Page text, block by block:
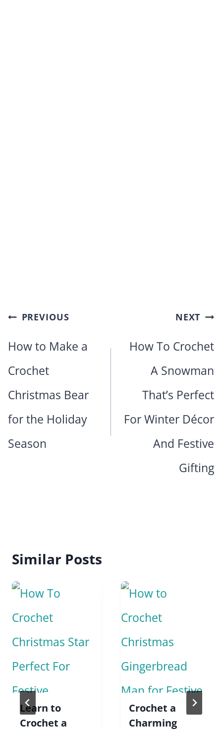
PostPREVIOUS
How to Make a
Crochet
Christmas Bear
for the Holiday
Season
NEXT
How To Crochet
A Snowman
That’s Perfect
For Winter Décor
And Festive
Gifting
Similar Posts
Learn to
Crochet a
Crochet a
Charming